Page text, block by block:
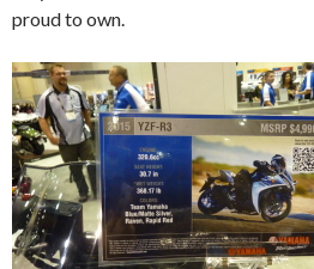
proud to own.